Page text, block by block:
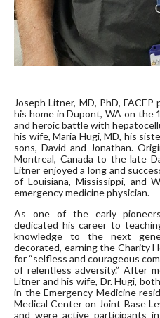
Joseph Litner, MD, PhD,
his home in Dupont, WA on the
and heroic battle with
his wife, Maria Hugi, MD, his
sons, David and Jonathan.
Montreal, Canada to the late
Litner enjoyed a long and
of Louisiana, Mississippi, and
emergency medicine physician.
As one of the early
dedicated his career to
knowledge to the next
decorated, earning the Charity
for “selfless and courageous
of relentless adversity.” After
Litner and his wife, Dr. Hugi,
in the Emergency Medicine
Medical Center on Joint Base
and were active participants